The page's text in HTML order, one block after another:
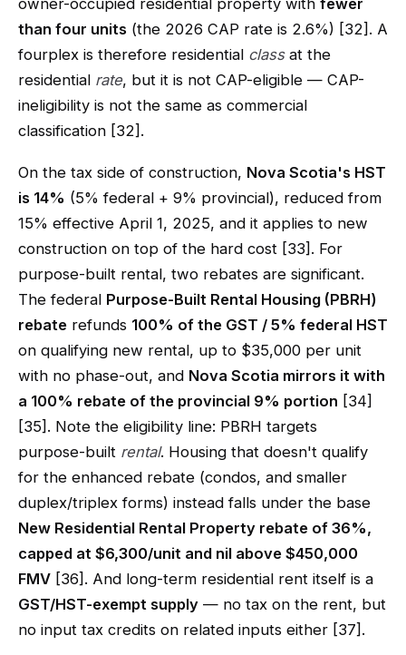
owner-occupied residential property with fewer
than four units (the 2026 CAP rate is 2.6%) [32]. A
fourplex is therefore residential classat the
residential rate, but it is not CAP-eligible — CAP-
ineligibility is not the same as commercial
classification [32].
On the tax side of construction, Nova Scotia's HST
is 14% (5% federal + 9% provincial), reduced from
15% effective April 1, 2025, and it applies to new
construction on top of the hard cost [33]. For
purpose-built rental, two rebates are significant.
The federal Purpose-Built Rental Housing (PBRH)
rebate refunds 100% of the GST / 5% federal HST
on qualifying new rental, up to $35,000 per unit
with no phase-out, and Nova Scotia mirrors it with
a 100% rebate of the provincial 9% portion [34]
[35]. Note the eligibility line: PBRH targets
purpose-built rental. Housing that doesn't qualify
for the enhanced rebate (condos, and smaller
duplex/triplex forms) instead falls under the base
New Residential Rental Property rebate of 36%,
capped at $6,300/unit and nil above $450,000
FMV [36]. And long-term residential rent itself is a
GST/HST-exempt supply — no tax on the rent, but
no input tax credits on related inputs either [37].